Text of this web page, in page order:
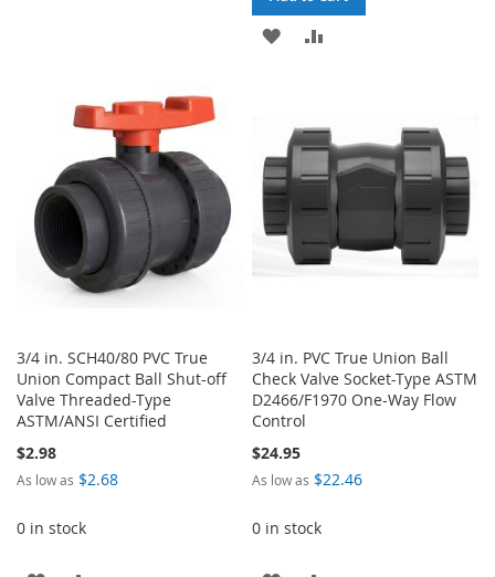
ADD
LIST
3/4 in. SCH40/80 PVC True
Union Compact Ball Shut-off
Valve Threaded-Type
ASTM/ANSI Certified
$2.98
As low as $2.68
0 in stock
3/4 in. PVC True Union Ball
Check Valve Socket-Type ASTM
D2466/F1970 One-Way Flow
Control
$24.95
As low as $22.46
0 in stock